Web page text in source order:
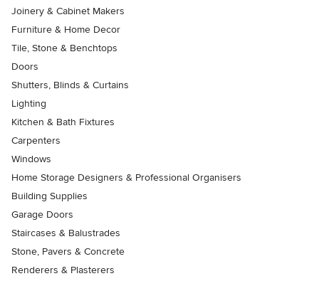
Joinery & Cabinet Makers
Furniture & Home Decor
Tile, Stone & Benchtops
Doors
Shutters, Blinds & Curtains
Lighting
Kitchen & Bath Fixtures
Carpenters
Windows
Home Storage Designers & Professional Organisers
Building Supplies
Garage Doors
Staircases & Balustrades
Stone, Pavers & Concrete
Renderers & Plasterers